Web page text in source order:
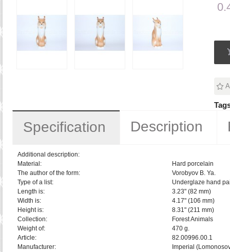
Specification Description
Additional description:
Material:
Hard porcelain
The author of the form:
Vorobyov B. Ya.
Type of a list:
Underglaze hand
Length is:
3.23" (82 mm)
Width is:
4.17" (106 mm)
Height is:
8.31" (211 mm)
Collection:
Forest Animals
Weight of:
470 g.
Article:
82.00996.00.1
Manufacturer:
Imperial